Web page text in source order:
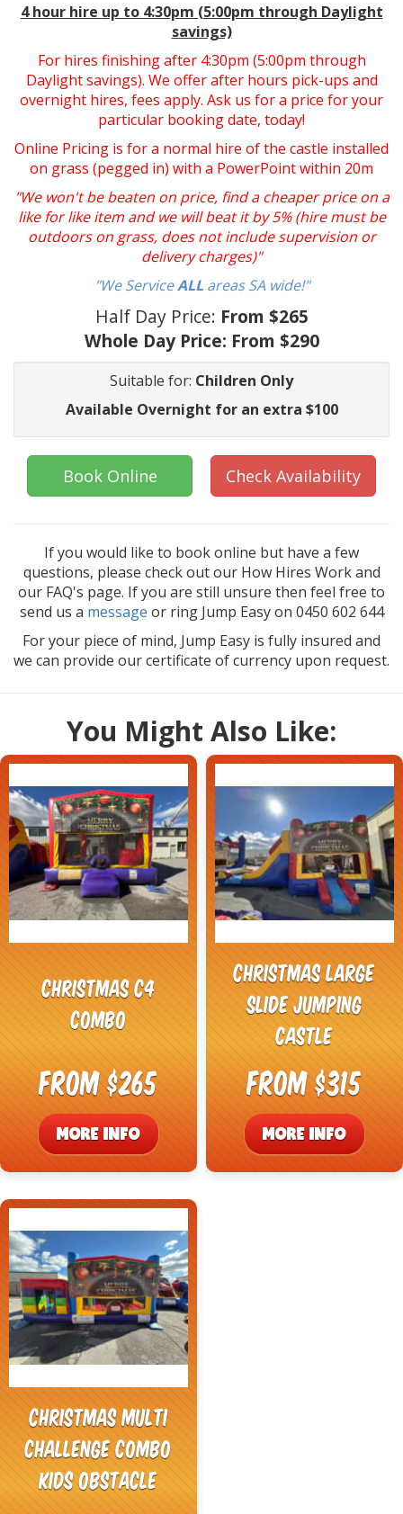
4 hour hire up to 4:30pm (5:00pm through Daylight
savings)
For hires finishing after 4:30pm (5:00pm through
Daylight savings). We offer after hours pick-ups and
overnight hires, fees apply. Ask us for a price for your
particular booking date, today!
Online Pricing is for a normal hire of the castle installed
on grass (pegged in) with a PowerPoint within 20m
"We won't be beaten on price, find a cheaper price on a
like for like item and we will beat it by 5% (hire must be
outdoors on grass, does not include supervision or
delivery charges)"
"We ServiceALLareas SA wide!"
Half Day Price: From $265
Whole Day Price: From $290
Suitable for: Children Only
Available Overnight for an extra $100
Book Online Check Availability
If you would like to book online but have a few
questions, please check out our How Hires Work and
our FAQ's page. If you are still unsure then feel free to
send us a message or ring Jump Easy on 0450 602 644
For your piece of mind, Jump Easy is fully insured and
we can provide our certificate of currency upon request.
You Might Also Like:
Christmas C4
Combo
From $265
MORE INFO
Christmas Large
Slide Jumping
castle
From $315
MORE INFO
Christmas Multi
Challenge Combo
Kids Obstacle